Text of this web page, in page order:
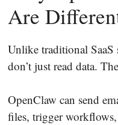
Are
Unlike traditional SaaS
don’t just read data.
OpenClaw can send
files, trigger